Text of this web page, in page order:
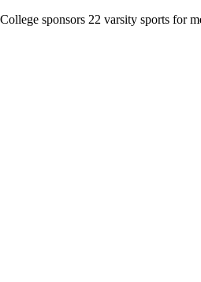
sponsors 22 varsity sports